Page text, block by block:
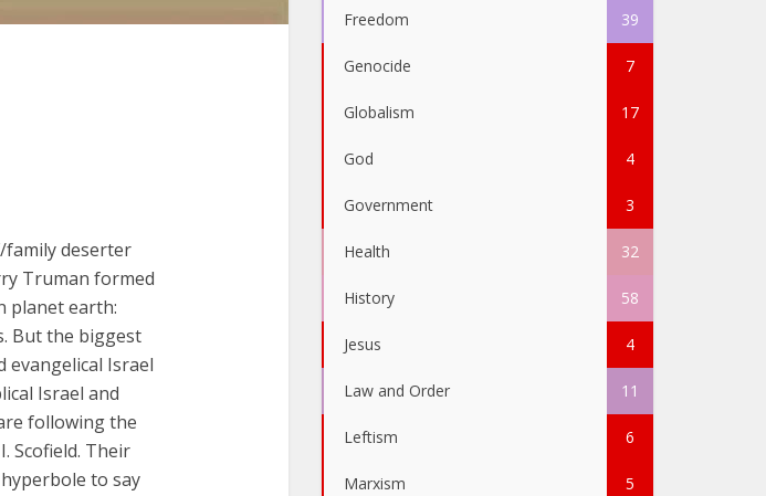
deserter
Truman formed
planet earth:
But the biggest
evangelical Israel
Israel and
following the
Scofield. Their
to say
Freedom 39
Genocide 7
Globalism 17
God 4
Government 3
Health 32
History 58
Jesus 4
Law and Order 11
Leftism 6
Marxism 5